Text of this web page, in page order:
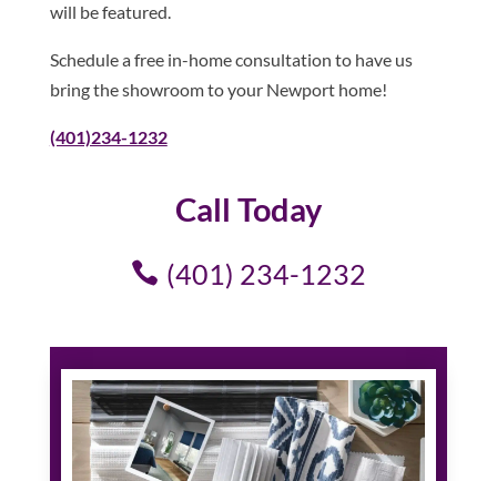
will be featured.
Schedule a free in-home consultation to have us
bring the showroom to your Newport home!
(401)234-1232
Call Today
(401) 234-1232